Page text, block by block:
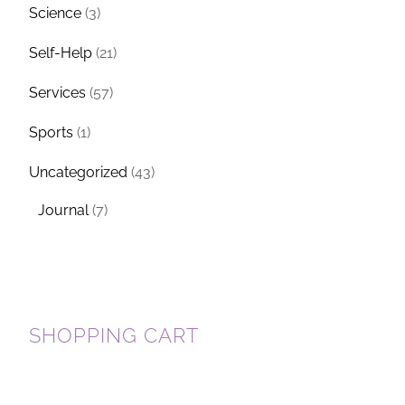
Science (3)
Self-Help (21)
Services (57)
Sports (1)
Uncategorized (43)
Journal (7)
SHOPPING CART